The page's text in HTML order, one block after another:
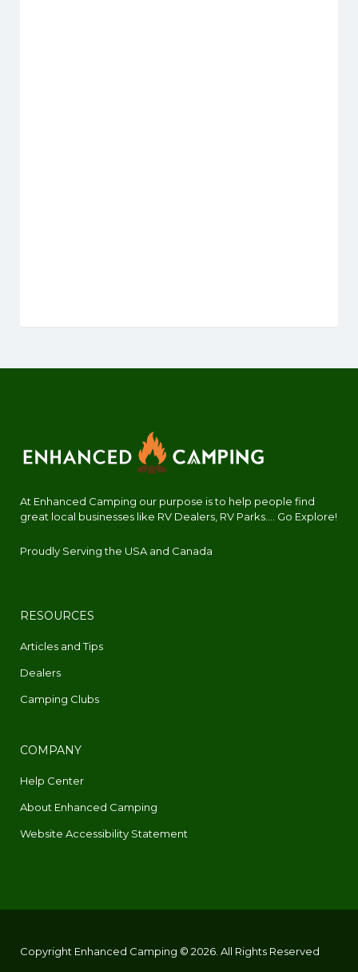
At Enhanced Camping our purpose is to help people find
great local businesses like RV Dealers, RV Parks.... Go Explore!
Proudly Serving the USA and Canada
RESOURCES
Articles and Tips
Dealers
Camping Clubs
COMPANY
Help Center
About Enhanced Camping
Website Accessibility Statement
Copyright Enhanced Camping © 2026. All Rights Reserved